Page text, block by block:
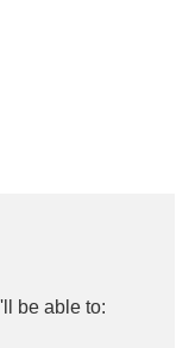
be able to: